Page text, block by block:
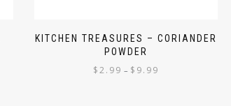
KITCHEN TREASURES – CORIANDER
POWDER
$2.99 – $ 9.99